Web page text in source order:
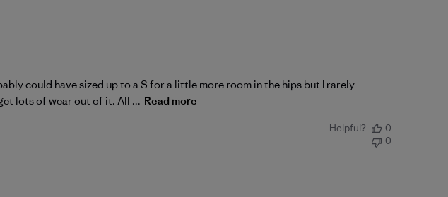
could have sized up to a S for a little more room in the hips but I rarely
lots of wear out of it. All ... Read more
Helpful?
0
0